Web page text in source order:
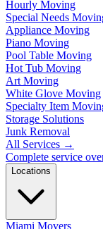
Hourly Moving
Special Needs
Appliance Moving
Piano Moving
Pool Table Moving
Hot Tub Moving
Art Moving
White Glove Moving
Specialty Item
Storage Solutions
Junk Removal
All Services →
Complete service
Locations
Miami Movers